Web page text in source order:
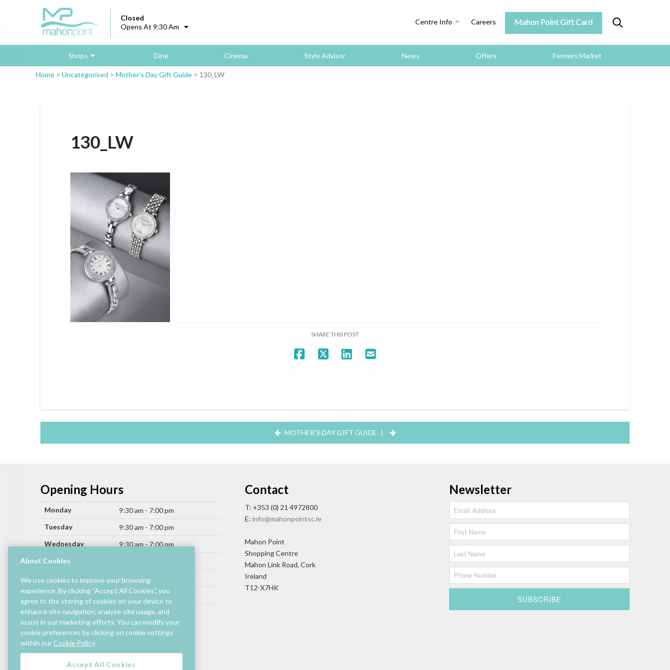
Closed
Opens At 9:30 Am
Centre Info Careers Mahon Point Gift Card
Shops Dine Cinema Style Advisor News Offers Farmers Market
Home > Uncategorised > Mother’s Day Gift Guide > 130_LW
130_LW
SHARE THIS POST
MOTHER’S DAY GIFT GUIDE |
Opening Hours
Monday
9:30 am - 7:00 pm
Tuesday
9:30 am - 7:00 pm
Wednesday
9:30 am - 7:00 pm
Thursday
Friday
9:30 am - 9:00 pm
Saturday
9:30 am - 7:00 pm
Sunday
11:00 am - 6:00 pm
Hours by store may differ.
Cinema and selected restaurants are open later.
Contact
T: +353 (0) 21 4972800
E: info@mahonpointsc.ie
Mahon Point
Shopping Centre
Mahon Link Road, Cork
Ireland
T12-X7HK
Newsletter
About Cookies
We use cookies to improve your browsing
experience. By clicking “Accept All Cookies”, you
agree to the storing of cookies on your device to
enhance site navigation, analyse site usage, and
assist in our marketing efforts. You can modify your
cookie preferences by clicking on cookie settings
within our Cookie Policy
Accept All Cookies